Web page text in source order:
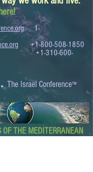
1-
+1-800-508-1850
+1-310-600-
.The Israel Conference™
OF THE MEDITERRANEAN